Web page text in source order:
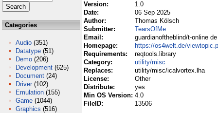
Categories
Audio (351)
Datatype (51)
Demo (206)
Development (625)
Document (24)
Driver (102)
Emulation (155)
Game (1044)
Graphics (516)
Version:
1.0
Date:
06 Sep 2025
Author:
Thomas Kölsch
Submitter:
TearsOfMe
Email:
guardianoftheblind/t-online de
Homepage:
https://os4welt.de/
Requirements:
reqtools.library
Category:
utility/misc
Replaces:
utility/misc/icalvortex.lha
License:
Other
Distribute:
yes
Min OS Version: 4.0
FileID:
13506